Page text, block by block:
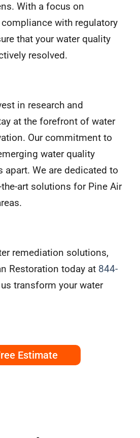
With a focus on
with regulatory
that your water quality
resolved.
in research and
at the forefront of water
Our commitment to
water quality
apart. We are dedicated to
art solutions for Pine Air
remediation solutions,
Restoration today at 844-
transform your water
Estimate